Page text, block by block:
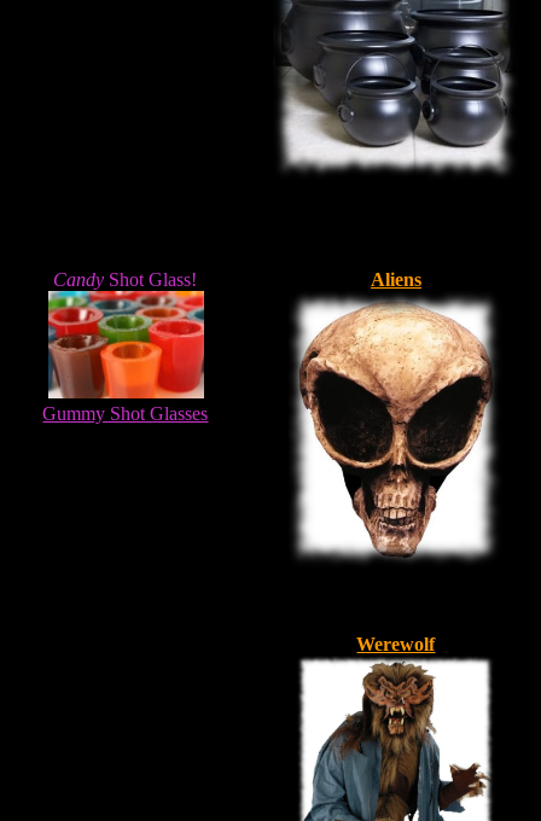
Candy Shot Glass!
Gummy Shot Glasses
Aliens
Werewolf